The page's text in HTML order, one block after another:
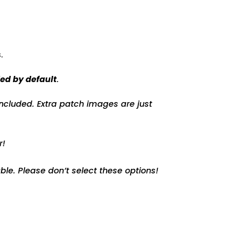
by default.
Extra patch images are just
Please don’t select these options!